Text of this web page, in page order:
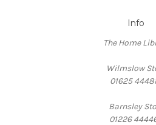
Info
The Home
Wilmslow
01625
Barnsley
01226